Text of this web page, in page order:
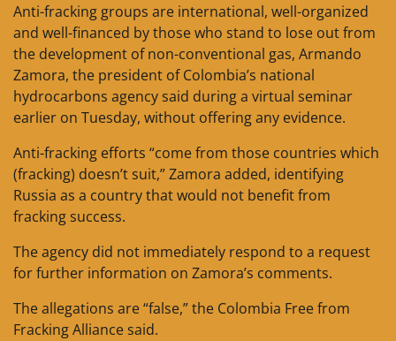
Anti-fracking groups are international, well-organized
and well-financed by those who stand to lose out from
the development of non-conventional gas, Armando
Zamora, the president of Colombia’s national
hydrocarbons agency said during a virtual seminar
earlier on Tuesday, without offering any evidence.
Anti-fracking efforts “come from those countries which
(fracking) doesn’t suit,” Zamora added, identifying
Russia as a country that would not benefit from
fracking success.
The agency did not immediately respond to a request
for further information on Zamora’s comments.
The allegations are “false,” the Colombia Free from
Fracking Alliance said.